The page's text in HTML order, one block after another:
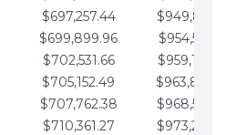
$697,257.44
$699,899.96
$702,531.66
$705,152.49
$707,762.38
$710,361.27